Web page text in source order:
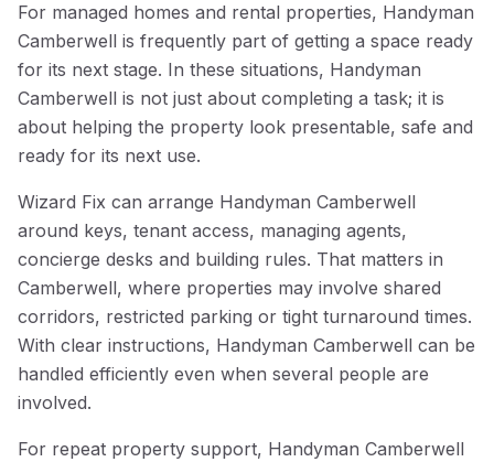
For managed homes and rental properties, Handyman
Camberwell is frequently part of getting a space ready
for its next stage. In these situations, Handyman
Camberwell is not just about completing a task; it is
about helping the property look presentable, safe and
ready for its next use.
Wizard Fix can arrange Handyman Camberwell
around keys, tenant access, managing agents,
concierge desks and building rules. That matters in
Camberwell, where properties may involve shared
corridors, restricted parking or tight turnaround times.
With clear instructions, Handyman Camberwell can be
handled efficiently even when several people are
involved.
For repeat property support, Handyman Camberwell